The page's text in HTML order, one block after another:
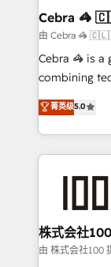
smarter for
current
focused
your day-to-
results fast.
meeting!
Cebra
由 Cebra
Cebra 🦓 is a
combining
expertise
Europe, with
we combine
help
end
inbound and
creativity.
菁英级5.0
株式会社100
由 株式会社100